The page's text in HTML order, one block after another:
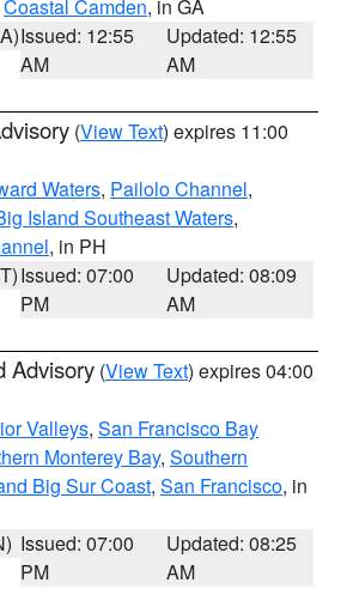
Coastal Camden, in GA
Issued: 12:55
AM
Updated: 12:55
AM
(View Text) expires 11:00
Waters, Pailolo Channel,
Island Southeast Waters,
, in PH
Issued: 07:00
PM
Updated: 08:09
AM
Advisory (View Text) expires 04:00
Valleys, San Francisco Bay
Monterey Bay, Southern
Big Sur Coast, San Francisco, in
Issued: 07:00
PM
Updated: 08:25
AM